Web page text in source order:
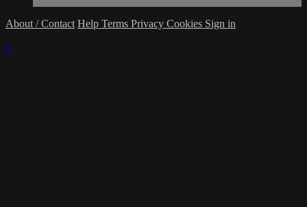
About / Contact Help Terms Privacy Cookies Sign in
×